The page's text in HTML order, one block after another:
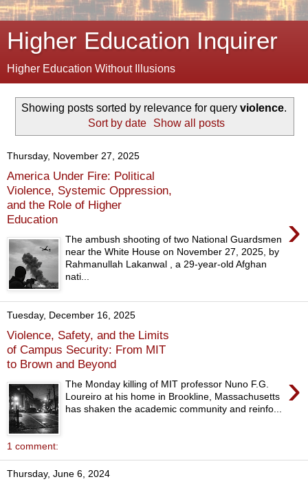
Higher Education Inquirer
Higher Education Without Illusions
Showing posts sorted by relevance for query violence.
Sort by date
Show all posts
Thursday, November 27, 2025
America Under Fire: Political
Violence, Systemic Oppression,
and the Role of Higher
Education
›
The ambush shooting of two National Guardsmen
near the White House on November 27, 2025, by
Rahmanullah Lakanwal , a 29-year-old Afghan
nati...
Tuesday, December 16, 2025
Violence, Safety, and the Limits
of Campus Security: From MIT
to Brown and Beyond
›
The Monday killing of MIT professor Nuno F.G.
Loureiro at his home in Brookline, Massachusetts
has shaken the academic community and reinfo...
1 comment:
Thursday, June 6, 2024